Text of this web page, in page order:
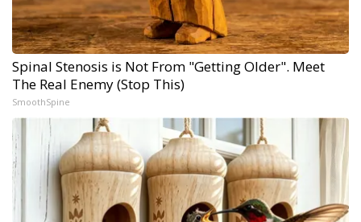
Spinal Stenosis is Not From "Getting Older". Meet
The Real Enemy (Stop This)
SmoothSpine